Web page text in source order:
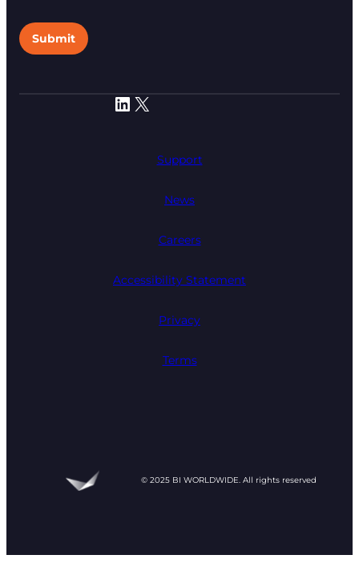
LinkedIn X
Support
News
Careers
Accessibility Statement
Privacy
Terms
© 2025 BI WORLDWIDE. All rights reserved
Submit